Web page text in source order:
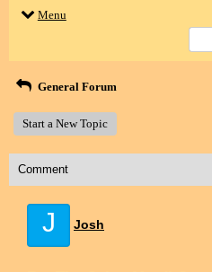
Menu
General Forum
Start a New Topic
Comment
J Josh